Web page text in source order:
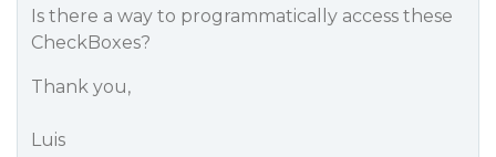
Is there a way to programmatically access these
CheckBoxes?
Thank you,
Luis